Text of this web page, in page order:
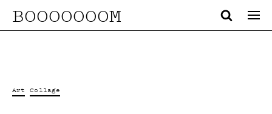
BOOOOOOOM
Art Collage